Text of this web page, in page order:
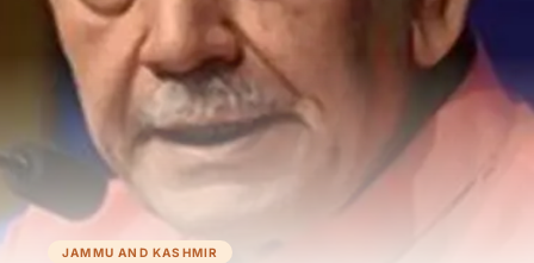
JAMMU AND KASHMIR